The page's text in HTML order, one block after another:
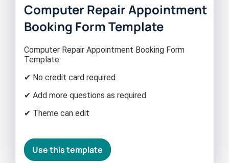
Computer Repair Appointment
Booking Form Template
Computer Repair Appointment Booking Form
Template
✔ No credit card required
✔ Add more questions as required
✔ Theme can edit
Use this template